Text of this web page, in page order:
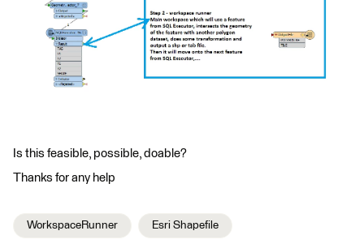
Is this feasible, possible, doable?
Thanks for any help
WorkspaceRunner Esri Shapefile